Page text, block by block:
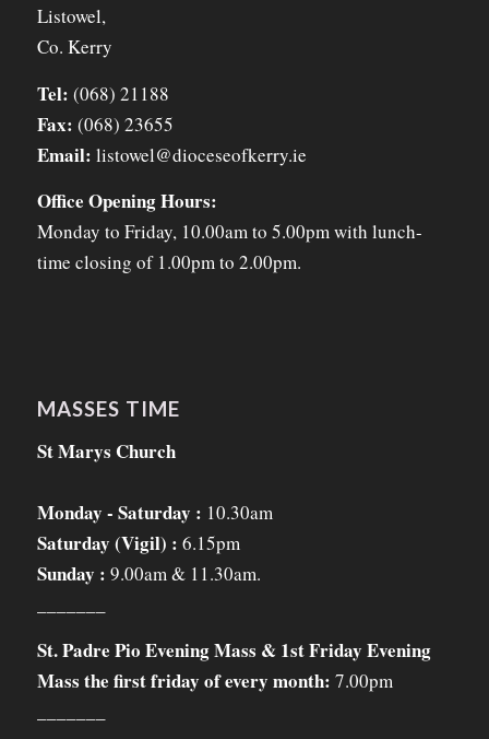
Listowel,
Co. Kerry
Tel: (068) 21188
Fax: (068) 23655
Email: listowel@dioceseofkerry.ie
Office Opening Hours:
Monday to Friday, 10.00am to 5.00pm with lunch-
time closing of 1.00pm to 2.00pm.
MASSES TIME
St Marys Church
Monday - Saturday : 10.30am
Saturday (Vigil) : 6.15pm
Sunday : 9.00am & 11.30am.
St. Padre Pio Evening Mass & 1st Friday Evening
Mass the first friday of every month: 7.00pm